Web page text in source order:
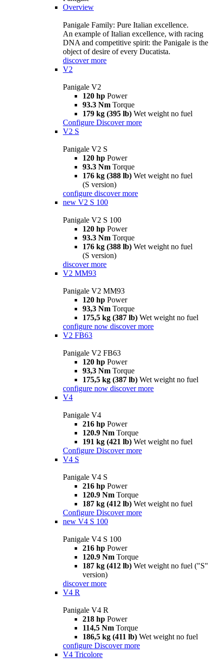
Overview
Panigale Family: Pure Italian excellence.
An example of Italian excellence, with racing
DNA and competitive spirit: the Panigale is the
object of desire of every Ducatista.
discover more
V2
Panigale V2
120 hp Power
93.3 Nm Torque
179 kg (395 lb) Wet weight no fuel
Configure Discover more
V2 S
Panigale V2 S
120 hp Power
93.3 Nm Torque
176 kg (388 lb) Wet weight no fuel
(S version)
configure discover more
new V2 S 100
Panigale V2 S 100
120 hp Power
93.3 Nm Torque
176 kg (388 lb) Wet weight no fuel
(S version)
discover more
V2 MM93
Panigale V2 MM93
120 hp Power
93,3 Nm Torque
175,5 kg (387 lb) Wet weight no fuel
configure now discover more
V2 FB63
Panigale V2 FB63
120 hp Power
93,3 Nm Torque
175,5 kg (387 lb) Wet weight no fuel
configure now discover more
V4
Panigale V4
216 hp Power
120.9 Nm Torque
191 kg (421 lb) Wet weight no fuel
Configure Discover more
V4 S
Panigale V4 S
216 hp Power
120.9 Nm Torque
187 kg (412 lb) Wet weight no fuel
Configure Discover more
new V4 S 100
Panigale V4 S 100
216 hp Power
120.9 Nm Torque
187 kg (412 lb) Wet weight no fuel ("S"
version)
discover more
V4 R
Panigale V4 R
218 hp Power
114,5 Nm Torque
186,5 kg (411 lb) Wet weight no fuel
configure Discover more
V4 Tricolore